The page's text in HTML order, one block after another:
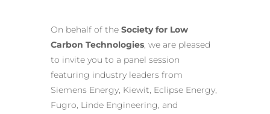
On behalf of the Society for Low
Carbon Technologies, we are pleased
to invite you to a panel session
featuring industry leaders from
Siemens Energy, Kiewit, Eclipse Energy,
Fugro, Linde Engineering, and